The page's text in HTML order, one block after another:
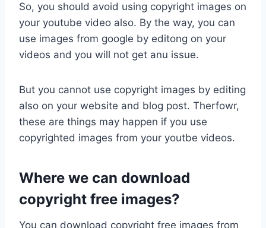
So, you should avoid using copyright images on
your youtube video also. By the way, you can
use images from google by editong on your
videos and you will not get anu issue.
But you cannot use copyright images by editing
also on your website and blog post. Therfowr,
these are things may happen if you use
copyrighted images from your youtbe videos.
Where we can download
copyright free images?
You can download copyright free images from